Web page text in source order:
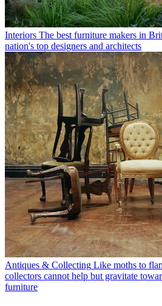
Interiors The best furniture makers in
nation's top designers and architects
Antiques & Collecting Like moths to
collectors cannot help but gravitate
furniture